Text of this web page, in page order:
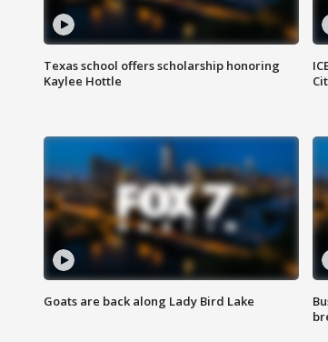
Texas school offers scholarship honoring
Kaylee Hottle
Goats are back along Lady Bird Lake